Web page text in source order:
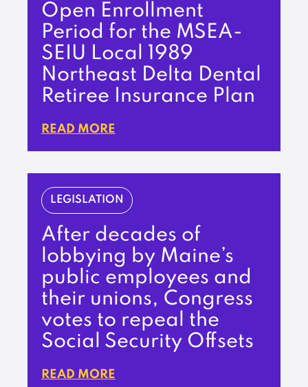
Open Enrollment
Period for the MSEA-
SEIU Local 1989
Northeast Delta Dental
Retiree Insurance Plan
READ MORE
LEGISLATION
After decades of
lobbying by Maine’s
public employees and
their unions, Congress
votes to repeal the
Social Security Offsets
READ MORE